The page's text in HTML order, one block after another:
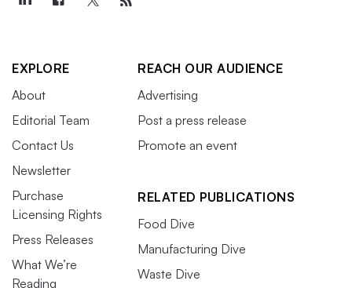
EXPLORE
About
Editorial Team
Contact Us
Newsletter
Purchase
Licensing Rights
Press Releases
What We’re
Reading
REACH OUR AUDIENCE
Advertising
Post a press release
Promote an event
RELATED PUBLICATIONS
Food Dive
Manufacturing Dive
Waste Dive